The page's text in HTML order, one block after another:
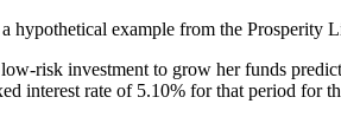
hypothetical example from the
risk investment to grow her funds
interest rate of 5.10% for that period for